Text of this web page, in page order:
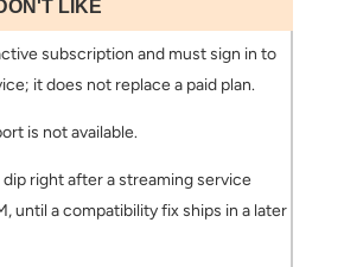
LIKE
subscription and must sign in to
it does not replace a paid plan.
is not available.
dip right after a streaming service
until a compatibility fix ships in a later